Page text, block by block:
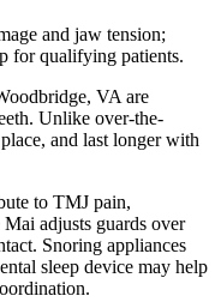
and jaw tension;
for qualifying patients.
VA are
Unlike over-the-
and last longer with
to TMJ pain,
adjusts guards over
Snoring appliances
sleep device may help